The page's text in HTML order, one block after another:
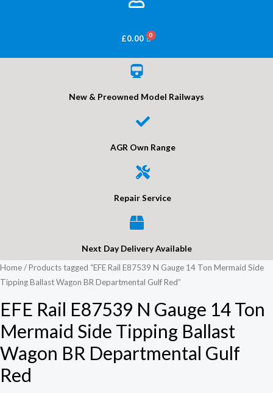
£0.00 BASKET
New & Preowned Model Railways
AGR Own Range
Repair Service
Next Day Delivery Available
Home/ Products tagged “EFE Rail E87539 N Gauge 14 Ton Mermaid Side
Tipping Ballast Wagon BR Departmental Gulf Red”
EFE Rail E87539 N Gauge 14 Ton
Mermaid Side Tipping Ballast
Wagon BR Departmental Gulf
Red